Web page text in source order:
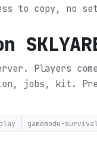
to copy, no
Players
jobs, kit.
gamemode-survival